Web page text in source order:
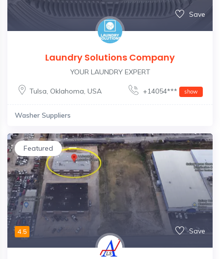
Save
Laundry Solutions Company
YOUR LAUNDRY EXPERT
Tulsa, Oklahoma, USA +14054*** show
Washer Suppliers
Featured
4.5 Save